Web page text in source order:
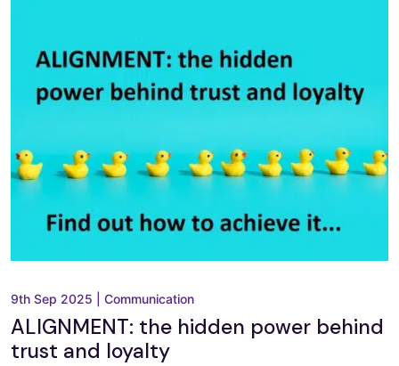
9th Sep 2025 Communication
ALIGNMENT: the hidden power behind
trust and loyalty